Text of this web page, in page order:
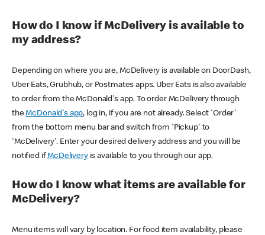
How do I know if McDelivery is available to
my address?
Depending on where you are, McDelivery is available on DoorDash,
Uber Eats, Grubhub, or Postmates apps. Uber Eats is also available
to order from the McDonald's app. To order McDelivery through
theMcDonald's app, log in, if you are not already. Select 'Order'
from the bottom menu bar and switch from 'Pickup' to
'McDelivery'. Enter your desired delivery address and you will be
notified ifMcDeliveryis available to you through our app.
How do I know what items are available for
McDelivery?
Menu items will vary by location. For food item availability, please